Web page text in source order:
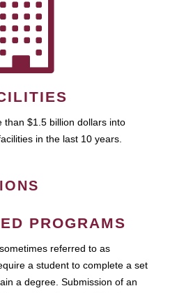
than $1.5 billion dollars into
in the last 10 years.
PROGRAMS
referred to as
a student to complete a set
a degree. Submission of an